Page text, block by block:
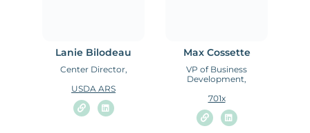
Lanie Bilodeau
Center Director,
USDA ARS
Max Cossette
VP of Business
Development,
701x